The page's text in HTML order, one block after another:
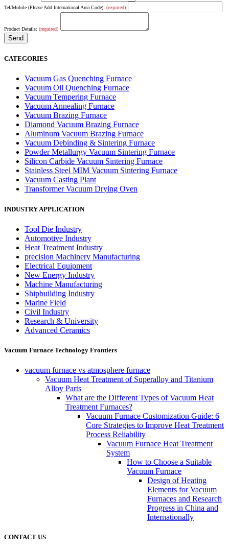
Tel/Mobile (Please Add International Area Code): (required)
Product Details: (required)
CATEGORIES
Vacuum Gas Quenching Furnace
Vacuum Oil Quenching Furnace
Vacuum Tempering Furnace
Vacuum Annealing Furnace
Vacuum Brazing Furnace
Diamond Vacuum Brazing Furnace
Aluminum Vacuum Brazing Furnace
Vacuum Debinding & Sintering Furnace
Powder Metallurgy Vacuum Sintering Furnace
Silicon Carbide Vacuum Sintering Furnace
Stainless Steel MIM Vacuum Sintering Furnace
Vacuum Casting Plant
Transformer Vacuum Drying Oven
INDUSTRY APPLICATION
Tool Die Industry
Automotive Industry
Heat Treatment Industry
precision Machinery Manufacturing
Electrical Equipment
New Energy Industry
Machine Manufacturing
Shipbuilding Industry
Marine Field
Civil Industry
Research & University
Advanced Ceramics
Vacuum Furnace Technology Frontiers
vacuum furnace vs atmosphere furnace
Vacuum Heat Treatment of Superalloy and Titanium
Alloy Parts
What are the Different Types of Vacuum Heat
Treatment Furnaces?
Vacuum Furnace Customization Guide: 6
Core Strategies to Improve Heat Treatment
Process Reliability
Vacuum Furnace Heat Treatment
System
How to Choose a Suitable
Vacuum Furnace
Design of Heating
Elements for Vacuum
Furnaces and Research
Progress in China and
Internationally
CONTACT US